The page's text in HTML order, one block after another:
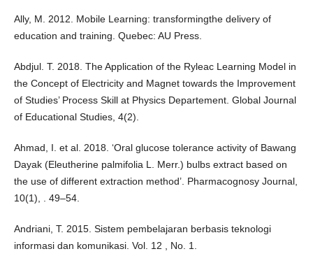
Ally, M. 2012. Mobile Learning: transformingthe delivery of
education and training. Quebec: AU Press.
Abdjul. T. 2018. The Application of the Ryleac Learning Model in
the Concept of Electricity and Magnet towards the Improvement
of Studies’ Process Skill at Physics Departement. Global Journal
of Educational Studies, 4(2).
Ahmad, I. et al. 2018. ‘Oral glucose tolerance activity of Bawang
Dayak (Eleutherine palmifolia L. Merr.) bulbs extract based on
the use of different extraction method’. Pharmacognosy Journal,
10(1), . 49–54.
Andriani, T. 2015. Sistem pembelajaran berbasis teknologi
informasi dan komunikasi. Vol. 12 , No. 1.